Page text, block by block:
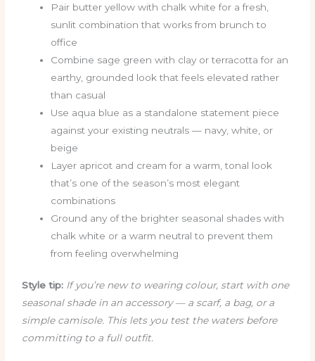
Pair butter yellow with chalk white for a fresh,
sunlit combination that works from brunch to
office
Combine sage green with clay or terracotta for an
earthy, grounded look that feels elevated rather
than casual
Use aqua blue as a standalone statement piece
against your existing neutrals — navy, white, or
beige
Layer apricot and cream for a warm, tonal look
that’s one of the season’s most elegant
combinations
Ground any of the brighter seasonal shades with
chalk white or a warm neutral to prevent them
from feeling overwhelming
Style tip: If you’re new to wearing colour, start with one
seasonal shade in an accessory — a scarf, a bag, or a
simple camisole. This lets you test the waters before
committing to a full outfit.